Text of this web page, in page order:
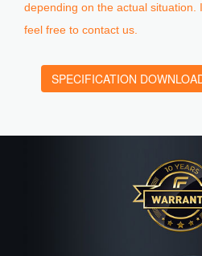
depending on the actual situation.
feel free to contact us.
SPECIFICATION